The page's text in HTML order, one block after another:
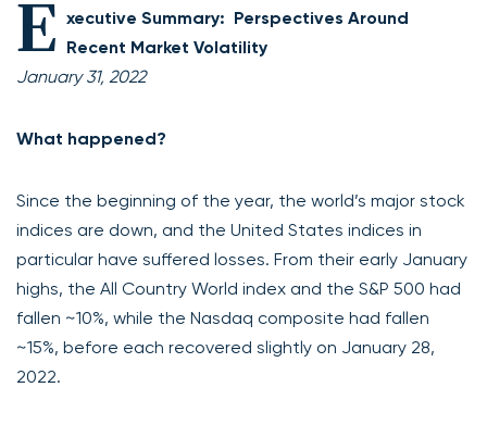
E xecutive Summary: Perspectives Around
Recent Market Volatility
January 31, 2022
What happened?
Since the beginning of the year, the world’s major stock
indices are down, and the United States indices in
particular have suffered losses. From their early January
highs, the All Country World index and the S&P 500 had
fallen ~10%, while the Nasdaq composite had fallen
~15%, before each recovered slightly on January 28,
2022.